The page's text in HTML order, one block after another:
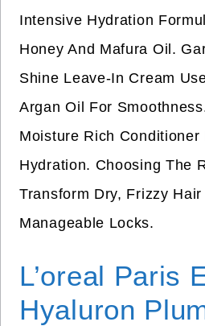
Intensive Hydration
Honey And Mafura Oil.
Shine Leave-In Cream
Argan Oil For
Moisture Rich Conditioner
Hydration. Choosing The
Transform Dry, Frizzy
Manageable Locks.
L’oreal Paris
Hyaluron